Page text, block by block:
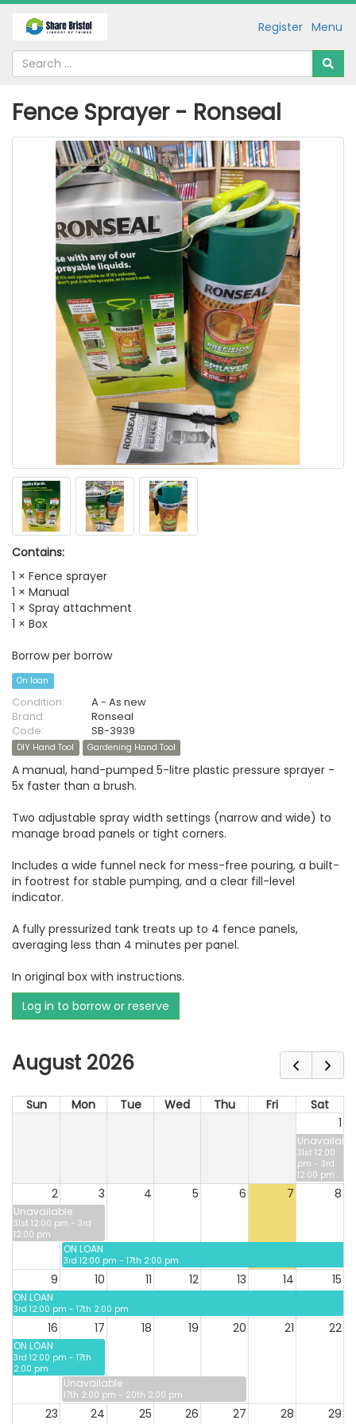
Menu
Register
Fence Sprayer - Ronseal
Contains:
1 × Fence sprayer
1 × Manual
1 × Spray attachment
1 × Box
Borrow per borrow
On loan
Condition:
A - As new
Brand:
Ronseal
Code:
SB-3939
DIY Hand Tool Gardening Hand Tool
A manual, hand-pumped 5-litre plastic pressure sprayer -
5x faster than a brush.
Two adjustable spray width settings (narrow and wide) to
manage broad panels or tight corners.
Includes a wide funnel neck for mess-free pouring, a built-
in footrest for stable pumping, and a clear fill-level
indicator.
A fully pressurized tank treats up to 4 fence panels,
averaging less than 4 minutes per panel.
In original box with instructions.
Log in to borrow or reserve
August 2026
Sun Mon Tue Wed Thu Fri
Sat
1
Unavailable
31st 12:00
pm - 3rd
12:00 pm
2 3 4 5 6 7 8
Unavailable
31st 12:00 pm - 3rd
12:00 pm
ON LOAN
3rd 12:00 pm - 17th 2:00 pm
9 10 11 12 13 14 15
ON LOAN
3rd 12:00 pm - 17th 2:00 pm
16 17 18 19 20 21 22
ON LOAN
3rd 12:00 pm - 17th
2:00 pm
Unavailable
17th 2:00 pm - 20th 2:00 pm
23 24 25 26 27 28 29